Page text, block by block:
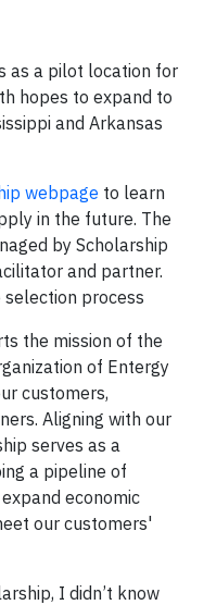
as a pilot location for
hopes to expand to
and Arkansas
webpage to learn
in the future. The
by Scholarship
and partner.
process
the mission of the
of Entergy
customers,
Aligning with our
serves as a
a pipeline of
economic
our customers'
I didn’t know